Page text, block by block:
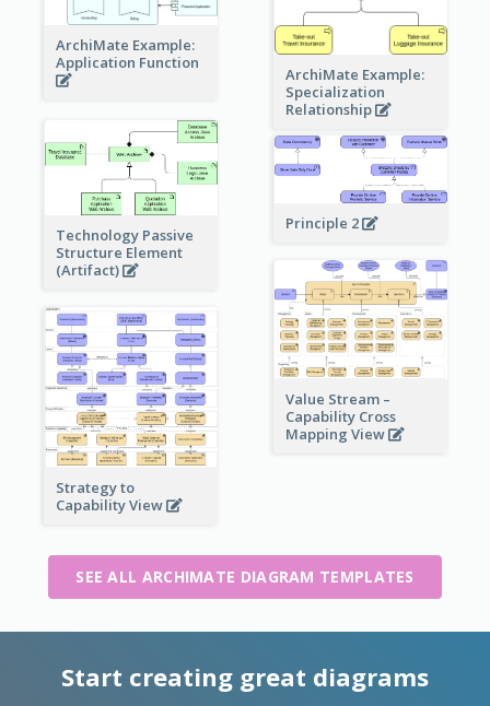
ArchiMate Example:
Application Function
ArchiMate Example:
Specialization
Relationship
Technology Passive
Structure Element
(Artifact)
Principle 2
Value Stream –
Capability Cross
Mapping View
Strategy to
Capability View
SEE ALL ARCHIMATE DIAGRAM TEMPLATES
Start creating great diagrams